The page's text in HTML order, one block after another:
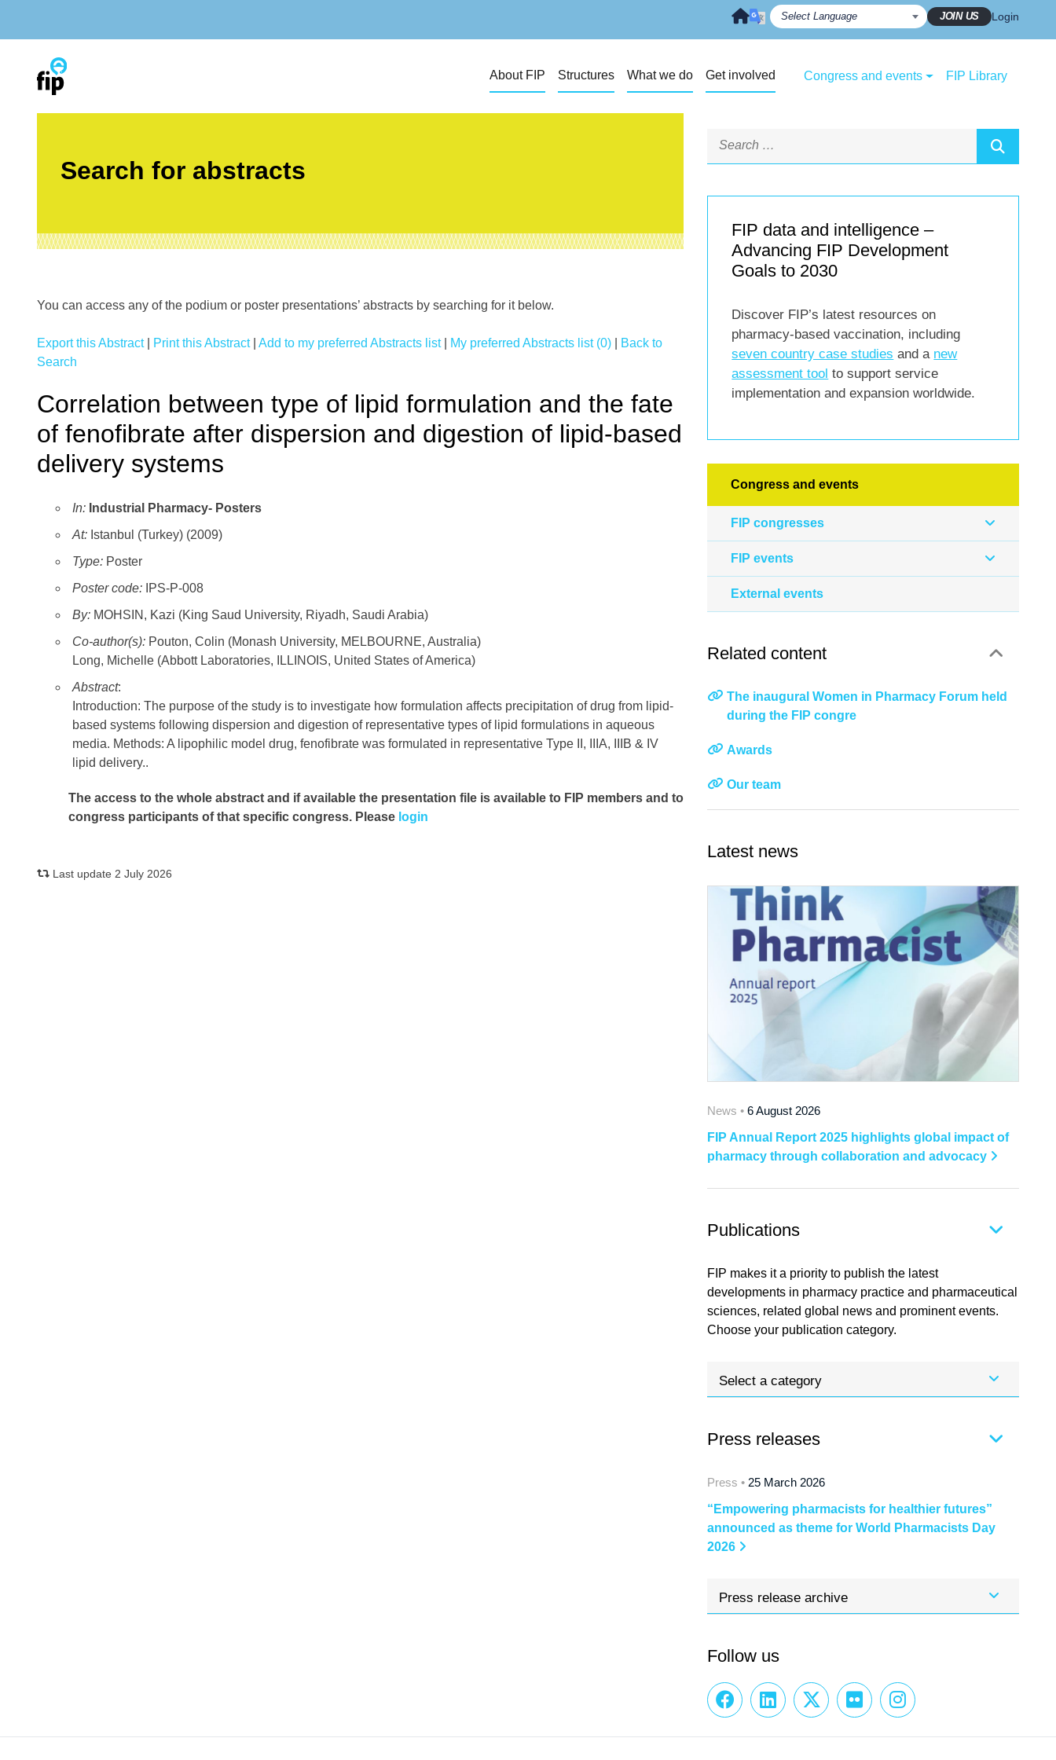
JOIN US Login
About FIP Structures What we do Get involved Congress and events FIP Library
Search for abstracts
You can access any of the podium or poster presentations’ abstracts by searching for it below.
Export this Abstract| Print this Abstract| Add to my preferred Abstracts list| My preferred Abstracts list (0)
Back to
Search
Correlation between type of lipid formulation and the fate
of fenofibrate after dispersion and digestion of lipid-based
delivery systems
In: Industrial Pharmacy- Posters
At: Istanbul (Turkey) (2009)
Type: Poster
Poster code: IPS-P-008
By: MOHSIN, Kazi (King Saud University, Riyadh, Saudi Arabia)
Co-author(s): Pouton, Colin (Monash University, MELBOURNE, Australia)
Long, Michelle (Abbott Laboratories, ILLINOIS, United States of America)
Abstract:
Introduction: The purpose of the study is to investigate how formulation affects precipitation of drug from lipid-
based systems following dispersion and digestion of representative types of lipid formulations in aqueous
media. Methods: A lipophilic model drug, fenofibrate was formulated in representative Type II, IIIA, IIIB & IV
lipid delivery..
The access to the whole abstract and if available the presentation file is available to FIP members and to
congress participants of that specific congress. Please login
Last update 2 July 2026
FIP data and intelligence –
Advancing FIP Development
Goals to 2030
Discover FIP’s latest resources on
pharmacy-based vaccination, including
seven country case studies and a new
assessment tool to support service
implementation and expansion worldwide.
Congress and events
FIP congresses
FIP events
External events
Related content
The inaugural Women in Pharmacy Forum held
during the FIP congre
Awards
Our team
Latest news
News • 6 August 2026
FIP Annual Report 2025 highlights global impact of
pharmacy through collaboration and advocacy
Publications
FIP makes it a priority to publish the latest
developments in pharmacy practice and pharmaceutical
sciences, related global news and prominent events.
Choose your publication category.
Select a category
Press releases
Press • 25 March 2026
“Empowering pharmacists for healthier futures”
announced as theme for World Pharmacists Day
2026
Press release archive
Follow us